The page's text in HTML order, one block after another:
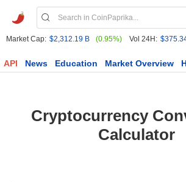
Market Cap: $2,312.19 B (0.95%) Vol 24H:
API News Education Market Overview
Cryptocurrency
Calculator